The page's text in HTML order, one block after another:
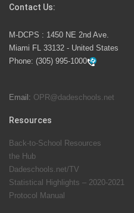
launch the Zero
swimming instruction
students at local
School Board.
Contact Us:
M-DCPS : 1450 NE 2nd Ave.
Miami FL 33132 - United States
Phone: (305) 995-1000
Email: OPR@dadeschools.net
Resources
Back-to-School Resources
the Hub
Dadeschools.net/TV
Statistical Highlights – 2020-2021
Protocol Manual